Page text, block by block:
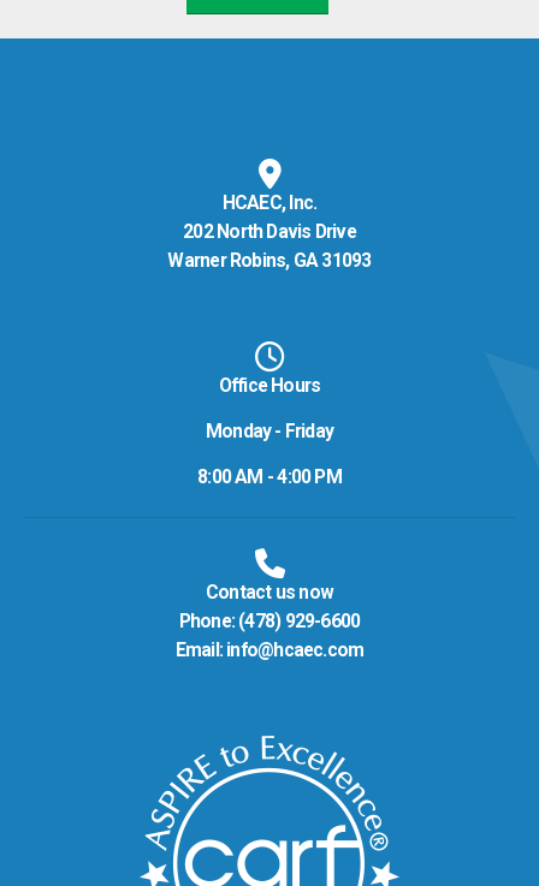
HCAEC, Inc.
202 North Davis Drive
Warner Robins, GA 31093
Office Hours
Monday - Friday
8:00 AM - 4:00 PM
Contact us now
Phone: (478) 929-6600
Email: info@hcaec.com